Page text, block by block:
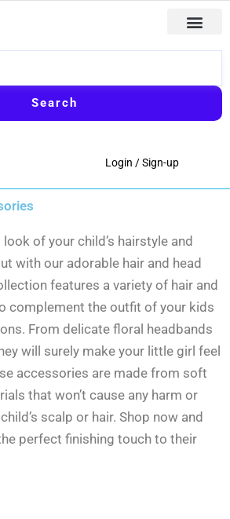
Search
Login / Sign-up
of your child’s hairstyle and
with our adorable hair and head
features a variety of hair and
complement the outfit of your kids
From delicate floral headbands
will surely make your little girl feel
accessories are made from soft
that won’t cause any harm or
scalp or hair. Shop now and
perfect finishing touch to their